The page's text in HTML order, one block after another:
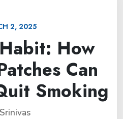
2, 2025
How
Can
Smoking